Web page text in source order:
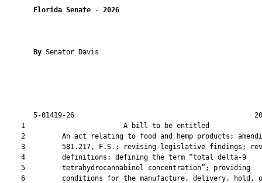
Florida Senate - 2026
By Senator Davis
5-01419-26
1                        A bill to be
2         An act relating to food and hemp products;
3         581.217, F.S.; revising legislative findings;
    4         definitions; defining the term “total delta-9
    5         tetrahydrocannabinol concentration”; providing
6         conditions for the manufacture, delivery, hold,